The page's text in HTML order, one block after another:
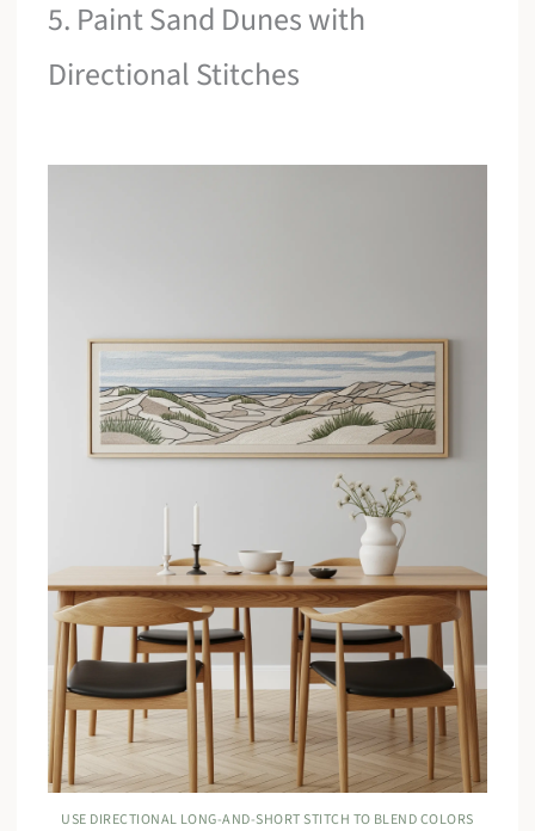
5. Paint Sand Dunes with
Directional Stitches
USE DIRECTIONAL LONG-AND-SHORT STITCH TO BLEND COLORS